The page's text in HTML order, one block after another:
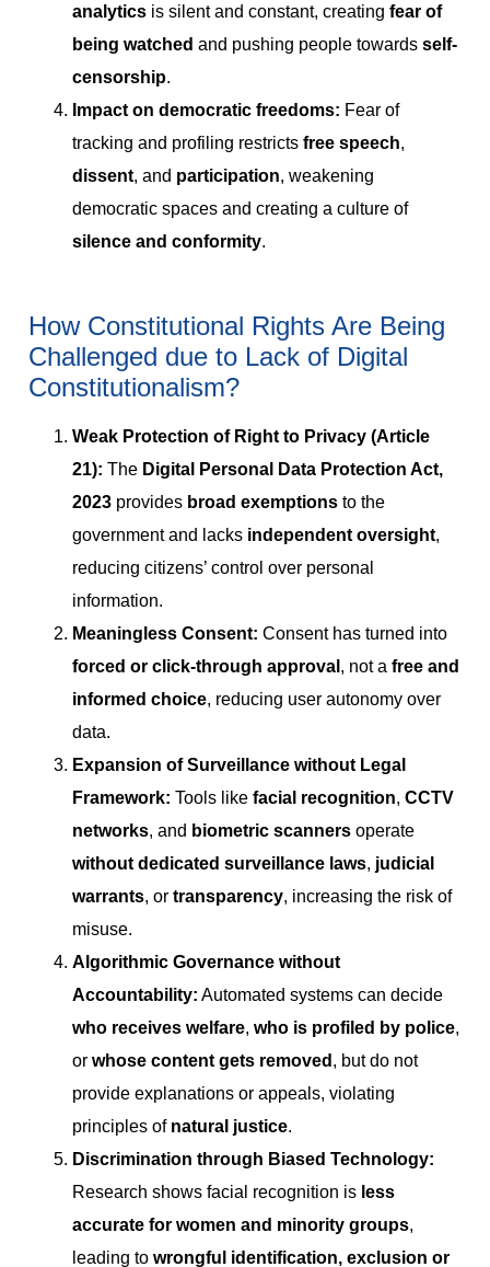
analytics is silent and constant, creating fear of
being watched and pushing people towards self-
censorship.
Impact on democratic freedoms: Fear of
tracking and profiling restricts free speech,
dissent, and participation, weakening
democratic spaces and creating a culture of
silence and conformity.
How Constitutional Rights Are Being
Challenged due to Lack of Digital
Constitutionalism?
Weak Protection of Right to Privacy (Article
21): The Digital Personal Data Protection Act,
2023 provides broad exemptions to the
government and lacks independent oversight,
reducing citizens’ control over personal
information.
Meaningless Consent: Consent has turned into
forced or click-through approval , not a free and
informed choice, reducing user autonomy over
data.
Expansion of Surveillance without Legal
Framework: Tools like facial recognition, CCTV
networks, and biometric scanners operate
without dedicated surveillance laws, judicial
warrants, or transparency, increasing the risk of
misuse.
Algorithmic Governance without
Accountability: Automated systems can decide
who receives welfare, who is profiled by police,
or whose content gets removed , but do not
provide explanations or appeals, violating
principles of natural justice.
Discrimination through Biased Technology:
Research shows facial recognition is less
accurate for women and minority groups,
leading to wrongful identification, exclusion or